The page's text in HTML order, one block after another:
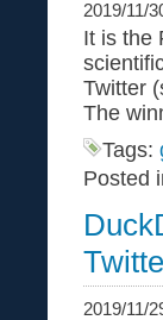
2019/11/
It is the
Twitter
The
Tags:
Posted
2019/11/